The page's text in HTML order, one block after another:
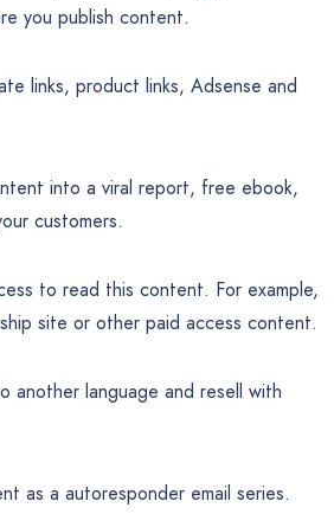
you publish content.
links, product links, Adsense and
into a viral report, free ebook,
customers.
to read this content. For example,
site or other paid access content.
another language and resell with
as a autoresponder email series.